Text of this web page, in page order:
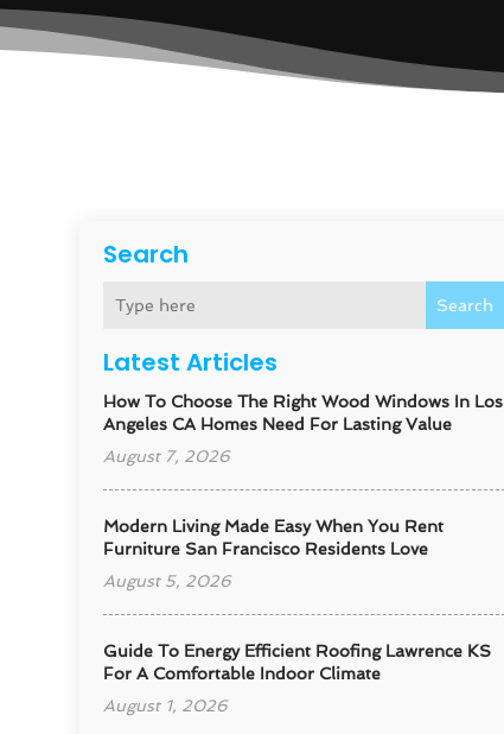
Search
Search
Latest Articles
How To Choose The Right Wood Windows In Los
Angeles CA Homes Need For Lasting Value
August 7, 2026
Modern Living Made Easy When You Rent
Furniture San Francisco Residents Love
August 5, 2026
Guide To Energy Efficient Roofing Lawrence KS
For A Comfortable Indoor Climate
August 1, 2026